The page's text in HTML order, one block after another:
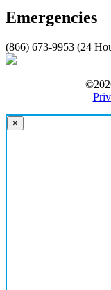
Emergencies
(866) 673-9953 (24
|
×